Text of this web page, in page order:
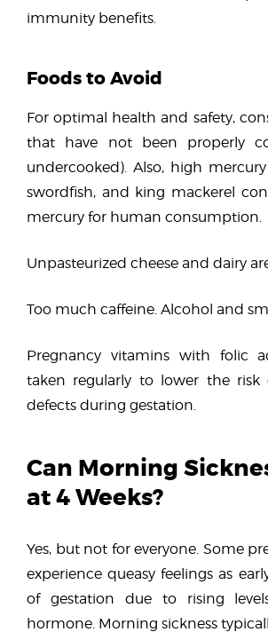
immunity benefits.
Foods to Avoid
For optimal health and safety,
that have not been properly
undercooked). Also, high
swordfish, and king mackerel
mercury for human consumption.
Unpasteurized cheese and dairy
Too much caffeine. Alcohol and
Pregnancy vitamins with folic
taken regularly to lower the risk
defects during gestation.
Can Morning
at 4 Weeks?
Yes, but not for everyone. Some
experience queasy feelings as
of gestation due to rising
hormone. Morning sickness